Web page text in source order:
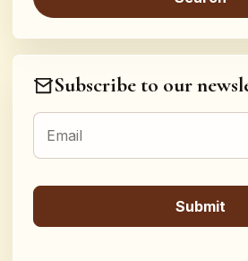
Subscribe to our